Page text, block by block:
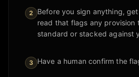
2
Before you sign anything,
read that flags any provision
standard or stacked against
3 Have a human confirm the